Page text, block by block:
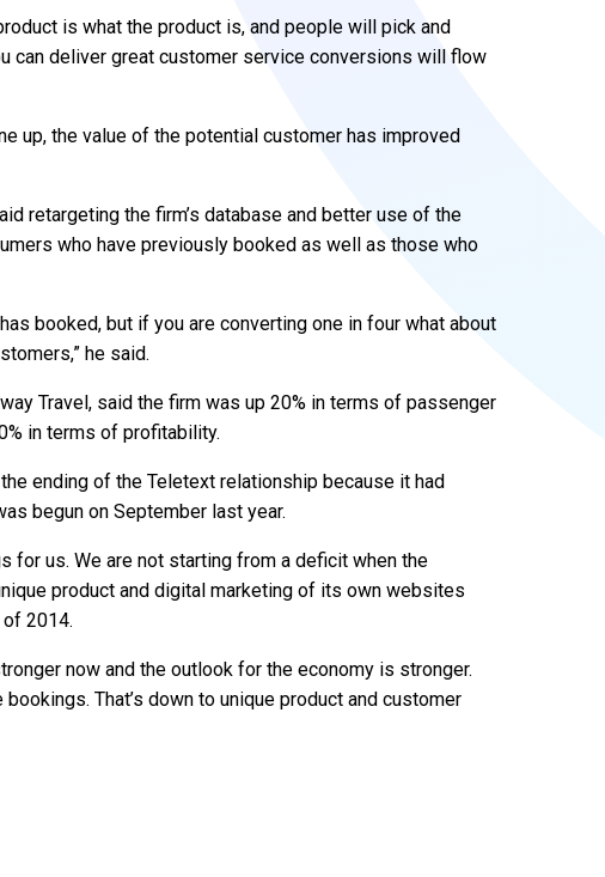
is what the product is, and people will pick and
can deliver great customer service conversions will flow
up, the value of the potential customer has improved
retargeting the firm’s database and better use of the
who have previously booked as well as those who
booked, but if you are converting one in four what about
he said.
Travel, said the firm was up 20% in terms of passenger
in terms of profitability.
ending of the Teletext relationship because it had
begun on September last year.
for us. We are not starting from a deficit when the
product and digital marketing of its own websites
2014.
now and the outlook for the economy is stronger.
That’s down to unique product and customer